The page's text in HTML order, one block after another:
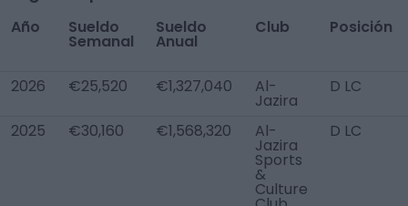
Año Sueldo
Semanal
Sueldo
Anual
Club Posición
2026 €25,520 €1,327,040 Al-
Jazira
D LC
2025 €30,160 €1,568,320 Al-
Jazira
Sports
&
Culture
D LC